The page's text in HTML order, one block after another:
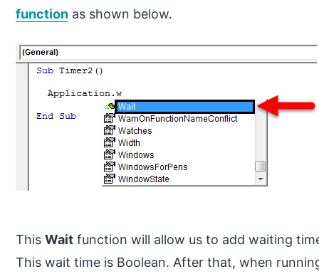
function as shown below.
ThisWait function will allow us to add waiting
This wait time is Boolean. After that, when